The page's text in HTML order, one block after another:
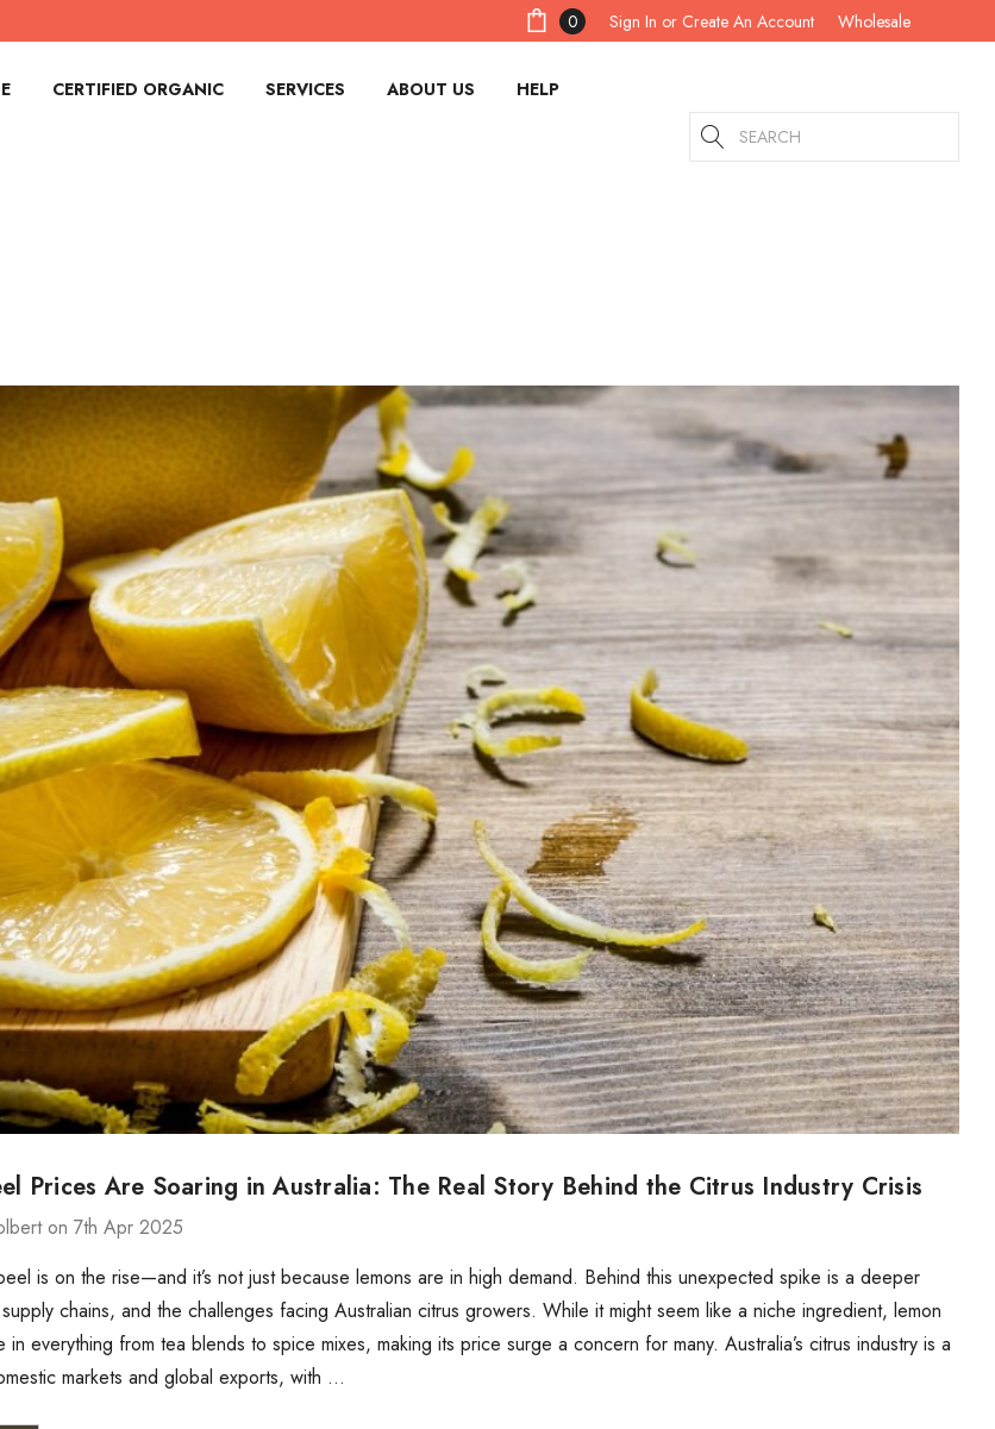
0 Sign In or Create An Account Wholesale
CERTIFIED ORGANIC SERVICES ABOUT US HELP
Search
Prices Are Soaring in Australia: The Real Story Behind the Citrus Industry Crisis
on 7th Apr 2025
is on the rise—and it’s not just because lemons are in high demand. Behind this unexpected spike is a deeper
chains, and the challenges facing Australian citrus growers. While it might seem like a niche ingredient, lemon
in everything from tea blends to spice mixes, making its price surge a concern for many. Australia’s citrus industry is a
markets and global exports, with …